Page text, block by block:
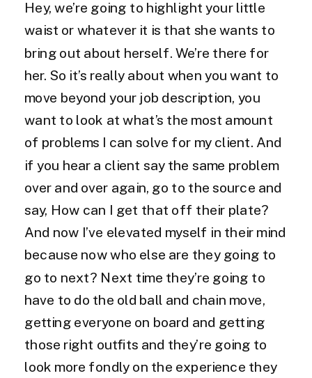
Hey, we’re going to highlight your little
waist or whatever it is that she wants to
bring out about herself. We’re there for
her. So it’s really about when you want to
move beyond your job description, you
want to look at what’s the most amount
of problems I can solve for my client. And
if you hear a client say the same problem
over and over again, go to the source and
say, How can I get that off their plate?
And now I’ve elevated myself in their mind
because now who else are they going to
go to next? Next time they’re going to
have to do the old ball and chain move,
getting everyone on board and getting
those right outfits and they’re going to
look more fondly on the experience they